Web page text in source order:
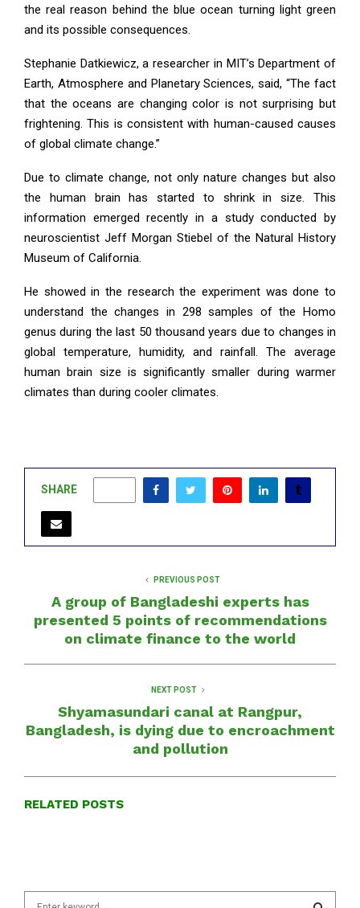
the real reason behind the blue ocean turning light green
and its possible consequences.
Stephanie Datkiewicz, a researcher in MIT’s Department of
Earth, Atmosphere and Planetary Sciences, said, “The fact
that the oceans are changing color is not surprising but
frightening. This is consistent with human-caused causes
of global climate change.”
Due to climate change, not only nature changes but also
the human brain has started to shrink in size. This
information emerged recently in a study conducted by
neuroscientist Jeff Morgan Stiebel of the Natural History
Museum of California.
He showed in the research the experiment was done to
understand the changes in 298 samples of the Homo
genus during the last 50 thousand years due to changes in
global temperature, humidity, and rainfall. The average
human brain size is significantly smaller during warmer
climates than during cooler climates.
SHARE
PREVIOUS POST
A group of Bangladeshi experts has
presented 5 points of recommendations
on climate finance to the world
NEXT POST
Shyamasundari canal at Rangpur,
Bangladesh, is dying due to encroachment
and pollution
RELATED POSTS